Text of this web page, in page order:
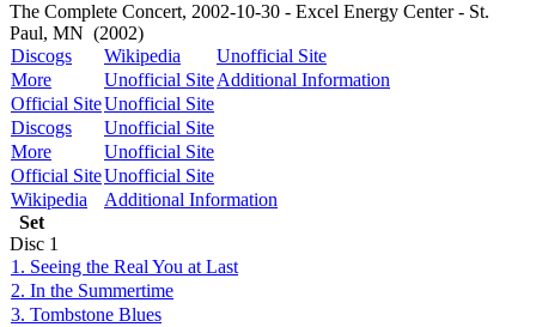
The Complete Concert, 2002-10-30 - Excel Energy Center - St.
Paul, MN (2002)
Discogs
Wikipedia
Unofficial Site
More
Unofficial SiteAdditional Information
Official SiteUnofficial Site
Discogs
Unofficial Site
More
Unofficial Site
Official SiteUnofficial Site
Wikipedia
Additional Information
Set
Disc 1
1. Seeing the Real You at Last
2. In the Summertime
3. Tombstone Blues